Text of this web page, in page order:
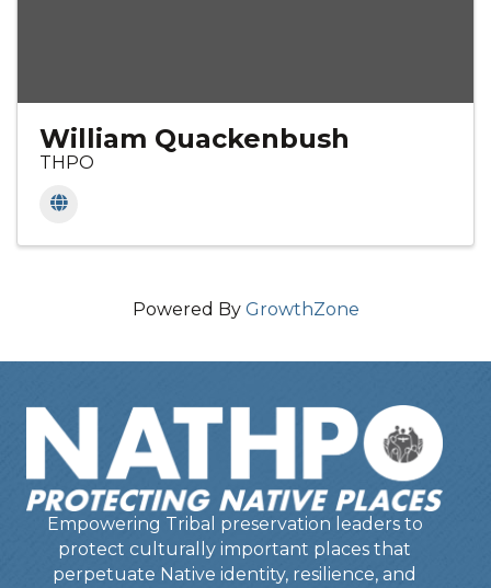
William Quackenbush
THPO
Powered By GrowthZone
Empowering Tribal preservation leaders to
protect culturally important places that
perpetuate Native identity, resilience, and